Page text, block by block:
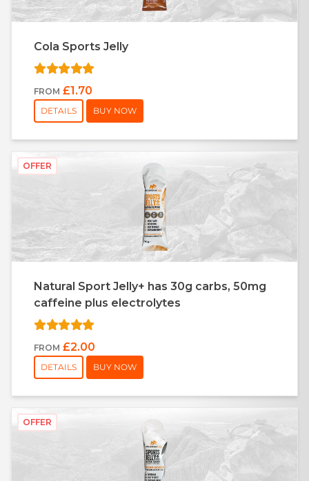
Cola Sports Jelly
FROM £1.70
DETAILS BUY NOW
OFFER
Natural Sport Jelly+ has 30g carbs, 50mg
caffeine plus electrolytes
FROM £2.00
DETAILS BUY NOW
OFFER